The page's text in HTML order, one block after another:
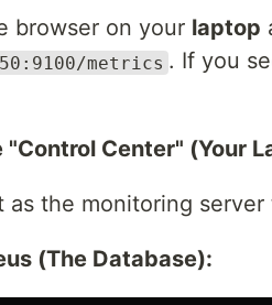
browser on your laptop
metrics . If you
"Control Center" (Your
as the monitoring
(The Database):